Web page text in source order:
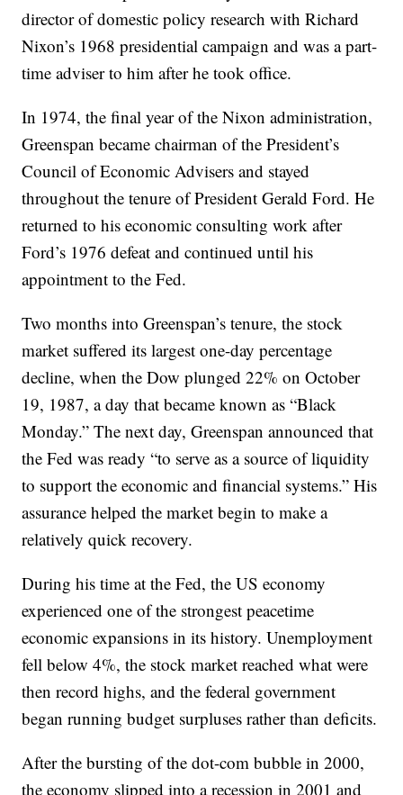
director of domestic policy research with Richard
Nixon’s 1968 presidential campaign and was a part-
time adviser to him after he took office.
In 1974, the final year of the Nixon administration,
Greenspan became chairman of the President’s
Council of Economic Advisers and stayed
throughout the tenure of President Gerald Ford. He
returned to his economic consulting work after
Ford’s 1976 defeat and continued until his
appointment to the Fed.
Two months into Greenspan’s tenure, the stock
market suffered its largest one-day percentage
decline, when the Dow plunged 22% on October
19, 1987, a day that became known as “Black
Monday.” The next day, Greenspan announced that
the Fed was ready “to serve as a source of liquidity
to support the economic and financial systems.” His
assurance helped the market begin to make a
relatively quick recovery.
During his time at the Fed, the US economy
experienced one of the strongest peacetime
economic expansions in its history. Unemployment
fell below 4%, the stock market reached what were
then record highs, and the federal government
began running budget surpluses rather than deficits.
After the bursting of the dot-com bubble in 2000,
the economy slipped into a recession in 2001 and